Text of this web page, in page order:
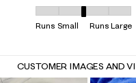
Overall Fit, 3.0625 out
Runs Small Runs Large
CUSTOMER IMAGES AND